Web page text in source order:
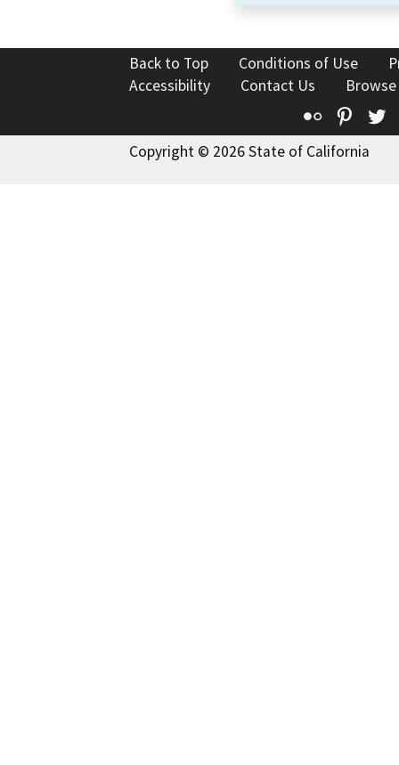
Back to Top Conditions of Use
Accessibility
Contact Us
Flickr
Copyright © 2026 State of California